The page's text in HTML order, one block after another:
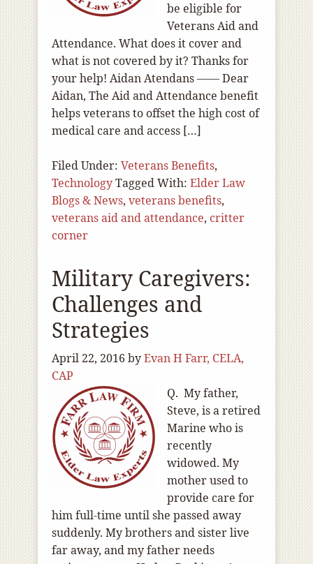
be eligible for
Veterans Aid and
Attendance. What does it cover and
what is not covered by it? Thanks for
your help! Aidan Atendans —— Dear
Aidan, The Aid and Attendance benefit
helps veterans to offset the high cost of
medical care and access […]
Filed Under: Veterans Benefits,
TechnologyTagged With: Elder Law
Blogs & News, veterans benefits,
veterans aid and attendance, critter
corner
Military Caregivers:
Challenges and
Strategies
April 22, 2016 byEvan H Farr, CELA,
CAP
Q. My father,
Steve, is a retired
Marine who is
recently
widowed. My
mother used to
provide care for
him full-time until she passed away
suddenly. My brothers and sister live
far away, and my father needs